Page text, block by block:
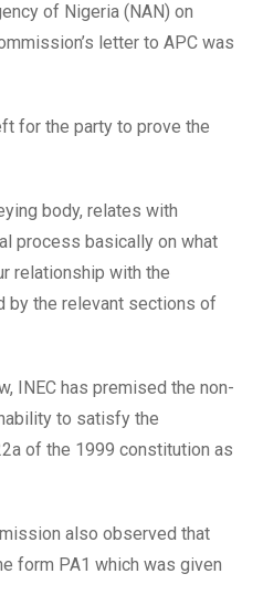
of Nigeria (NAN) on
letter to APC was
for the party to prove the
body, relates with
process basically on what
relationship with the
by the relevant sections of
INEC has premised the non-
to satisfy the
of the 1999 constitution as
also observed that
form PA1 which was given